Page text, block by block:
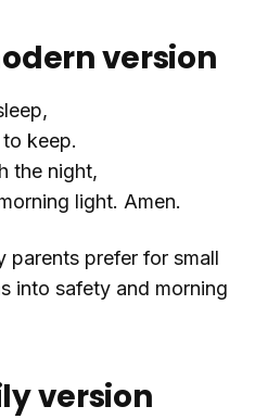
version
keep.
the night,
light. Amen.
parents prefer for small
into safety and morning
version